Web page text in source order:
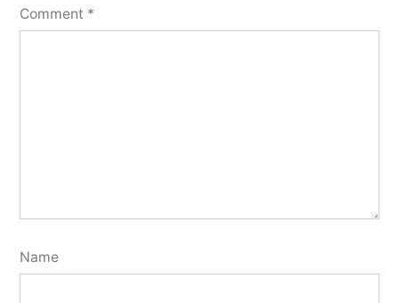
Comment *
Name